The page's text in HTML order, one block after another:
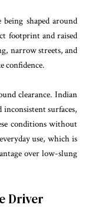
shaped around
footprint and raised
narrow streets, and
confidence.
clearance. Indian
inconsistent surfaces,
conditions without
use, which is
over low-slung
Driver